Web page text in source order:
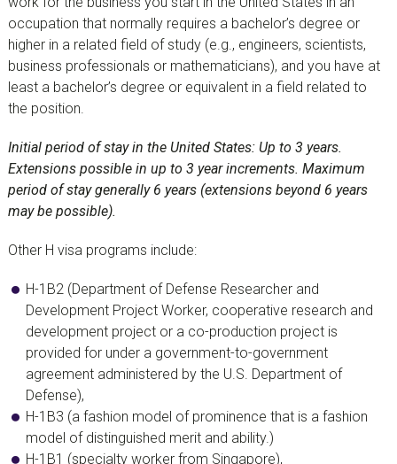
occupation that normally requires a bachelor’s degree or
higher in a related field of study (e.g., engineers, scientists,
business professionals or mathematicians), and you have at
least a bachelor’s degree or equivalent in a field related to
the position.
Initial period of stay in the United States: Up to 3 years.
Extensions possible in up to 3 year increments. Maximum
period of stay generally 6 years (extensions beyond 6 years
may be possible).
Other H visa programs include:
H-1B2 (Department of Defense Researcher and
Development Project Worker, cooperative research and
development project or a co-production project is
provided for under a government-to-government
agreement administered by the U.S. Department of
Defense),
H-1B3 (a fashion model of prominence that is a fashion
model of distinguished merit and ability.)
H-1B1 (specialty worker from Singapore),